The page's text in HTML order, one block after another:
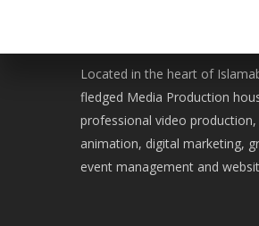
Located in the heart of
fledged Media Production
professional video
animation, digital marketing,
event management and